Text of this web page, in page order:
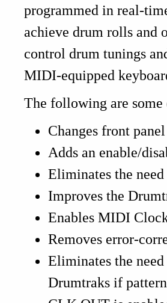
programmed in real-
achieve drum rolls and
control drum tunings
MIDI-equipped
The following are
Changes front
Adds an enable/
Eliminates the
Improves the
Enables MIDI
Removes error-
Eliminates the
Drumtraks if